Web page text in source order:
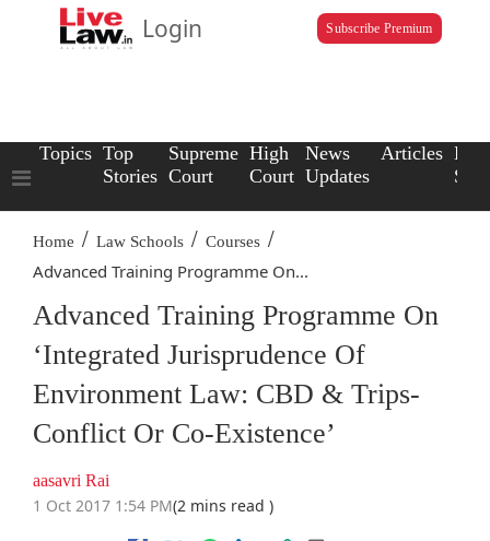
Login Subscribe Premium
Topics Top
Stories
Supreme
Court
High
Court
News
Updates
Articles Law
Home / Law Schools / Courses /
Advanced Training Programme On...
Advanced Training Programme On
‘Integrated Jurisprudence Of
Environment Law: CBD & Trips-
Conflict Or Co-Existence’
aasavri Rai
1 Oct 2017 1:54 PM(2 mins read )